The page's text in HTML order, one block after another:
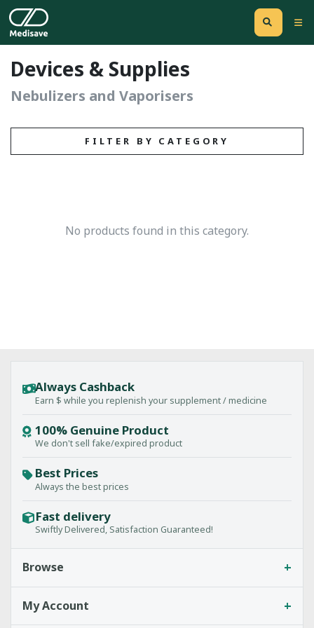
Devices & Supplies
Nebulizers and Vaporisers
FILTER BY CATEGORY
No products found in this category.
Always Cashback
Earn $ while you replenish your supplement / medicine
100% Genuine Product
We don't sell fake/expired product
Best Prices
Always the best prices
Fast delivery
Swiftly Delivered, Satisfaction Guaranteed!
Browse +
My Account +